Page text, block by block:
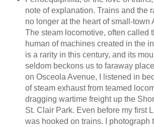
note of explanation. Trains and the
no longer at the heart of small-town
The steam locomotive, often called
human of machines created in the
is a rarity in this century, and its
seldom beckons us to faraway
on Osceola Avenue, I listened in
of steam exhaust from teamed
dragging wartime freight up the
St. Clair Park. Even before my first
was hooked on trains. I photograph